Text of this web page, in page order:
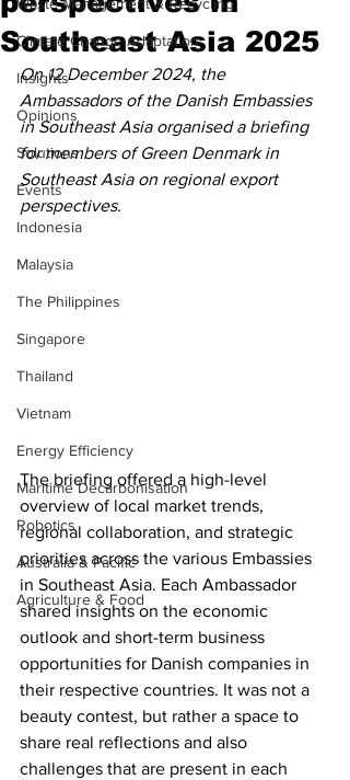
Climate Change Adaptation
Insights
Opinions
Solutions
Events
Indonesia
Malaysia
The Philippines
Singapore
Thailand
Vietnam
Energy Efficiency
Maritime Decarbonisation
Robotics
Australia & Pacific
Agriculture & Food
Southeast Asia 2025
On 12 December 2024, the
Ambassadors of the Danish Embassies
in Southeast Asia organised a briefing
for members of Green Denmark in
Southeast Asia on regional export
perspectives.
The briefing offered a high-level
overview of local market trends,
regional collaboration, and strategic
priorities across the various Embassies
in Southeast Asia. Each Ambassador
shared insights on the economic
outlook and short-term business
opportunities for Danish companies in
their respective countries. It was not a
beauty contest, but rather a space to
share real reflections and also
challenges that are present in each